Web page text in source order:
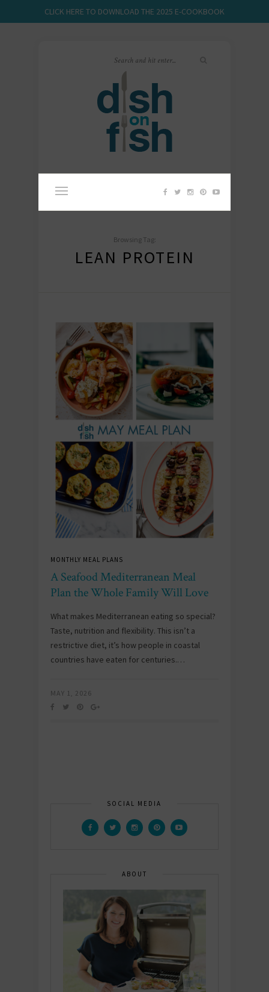
CLICK HERE TO DOWNLOAD THE 2025 E-COOKBOOK
Browsing Tag:
LEAN PROTEIN
MONTHLY MEAL PLANS
A Seafood Mediterranean Meal
Plan the Whole Family Will Love
What makes Mediterranean eating so special?
Taste, nutrition and flexibility. This isn’t a
restrictive diet, it’s how people in coastal
countries have eaten for centuries.…
MAY 1, 2026
SOCIAL MEDIA
ABOUT